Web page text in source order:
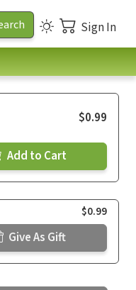
Sign In
$0.99
Add to Cart
$0.99
Give As Gift